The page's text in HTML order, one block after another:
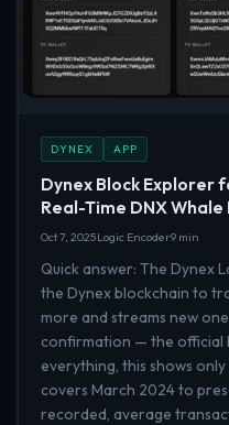
DYNEX APP
Dynex Block Explorer
Real-Time DNX
Oct 7, 2025Logic Encoder9 min
Quick answer: The Dynex
the Dynex blockchain to
more and streams new
confirmation — the official
everything, this shows
covers March 2024 to
recorded, average